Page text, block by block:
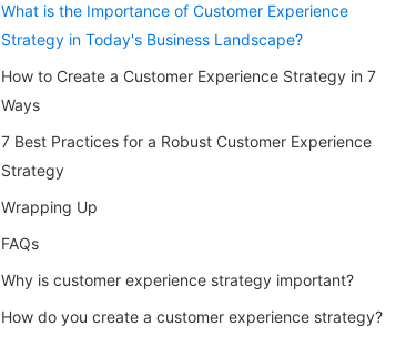
What is the Importance of Customer Experience
Strategy in Today's Business Landscape?
How to Create a Customer Experience Strategy in 7
Ways
7 Best Practices for a Robust Customer Experience
Strategy
Wrapping Up
FAQs
Why is customer experience strategy important?
How do you create a customer experience strategy?